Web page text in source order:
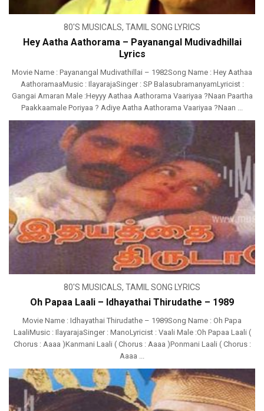
80'S MUSICALS, TAMIL SONG LYRICS
Hey Aatha Aathorama – Payanangal Mudivadhillai
Lyrics
Movie Name : Payanangal Mudivathillai – 1982Song Name : Hey Aathaa
AathoramaaMusic : IlayarajaSinger : SP BalasubramanyamLyricist :
Gangai Amaran Male :Heyyy Aathaa Aathorama Vaariyaa ?Naan Paartha
Paakkaamale Poriyaa ? Adiye Aatha Aathorama Vaariyaa ?Naan ...
80'S MUSICALS, TAMIL SONG LYRICS
Oh Papaa Laali – Idhayathai Thirudathe – 1989
Movie Name : Idhayathai Thirudathe – 1989Song Name : Oh Papa
LaaliMusic : IlayarajaSinger : ManoLyricist : Vaali Male :Oh Papaa Laali (
Chorus : Aaaa )Kanmani Laali ( Chorus : Aaaa )Ponmani Laali ( Chorus :
Aaaa ...